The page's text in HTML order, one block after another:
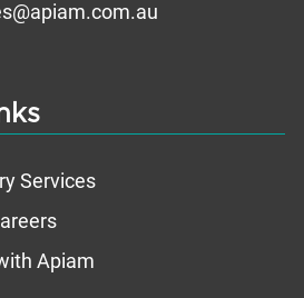
Services
Apiam